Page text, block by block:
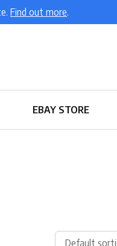
Find out more.
EBAY STORE